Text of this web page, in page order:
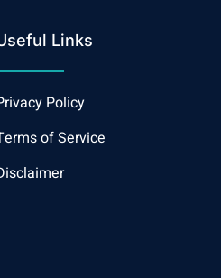
Links
Policy
of Service